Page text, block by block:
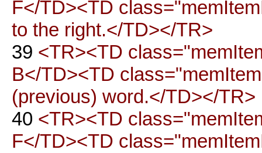
F</TD><TD
to the right.</TD></TR>
39 <TR><TD
B</TD><TD
(previous) word.</TD></TR>
40 <TR><TD
F</TD><TD